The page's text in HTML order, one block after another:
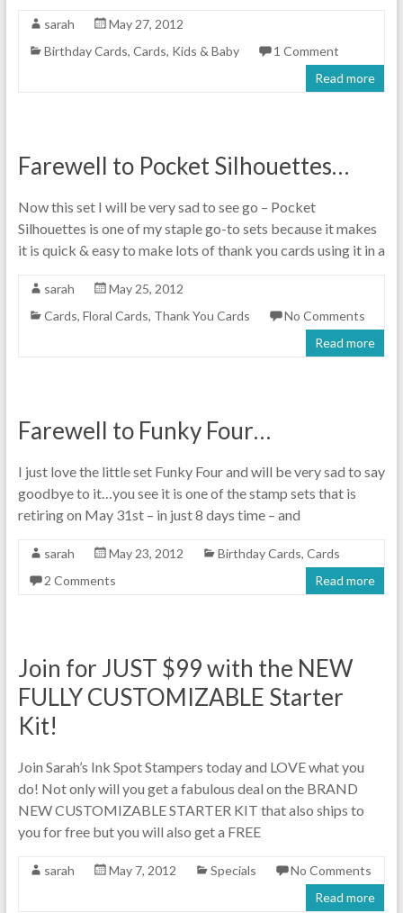
sarah
May 27, 2012
Birthday Cards, Cards, Kids & Baby
1 Comment
Read more
Farewell to Pocket Silhouettes…
Now this set I will be very sad to see go – Pocket
Silhouettes is one of my staple go-to sets because it makes
it is quick & easy to make lots of thank you cards using it in a
sarah
May 25, 2012
Cards, Floral Cards, Thank You Cards
No Comments
Read more
Farewell to Funky Four…
I just love the little set Funky Four and will be very sad to say
goodbye to it…you see it is one of the stamp sets that is
retiring on May 31st – in just 8 days time – and
sarah May 23, 2012 Birthday Cards, Cards
2 Comments
Read more
Join for JUST $99 with the NEW
FULLY CUSTOMIZABLE Starter
Kit!
Join Sarah’s Ink Spot Stampers today and LOVE what you
do! Not only will you get a fabulous deal on the BRAND
NEW CUSTOMIZABLE STARTER KIT that also ships to
you for free but you will also get a FREE
sarah May 7, 2012 Specials
No Comments
Read more